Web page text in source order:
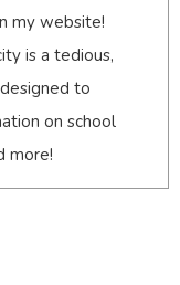
my website!
is a tedious,
to
on school
more!